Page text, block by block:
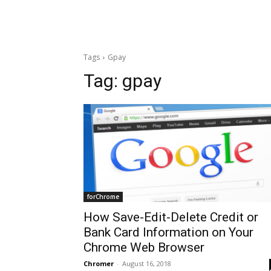
Tags Gpay
Tag: gpay
forChrome
How Save-Edit-Delete Credit or
Bank Card Information on Your
Chrome Web Browser
Chromer - August 16, 2018